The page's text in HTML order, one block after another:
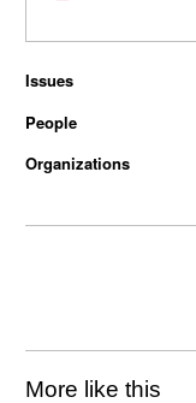
Issues
People
Organizations
More like this